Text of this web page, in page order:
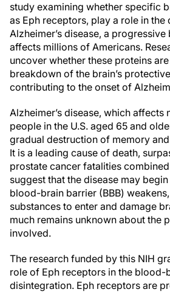
study examining whether specific
as Eph receptors, play a role in
Alzheimer’s disease, a
affects millions of Americans.
uncover whether these proteins
breakdown of the brain’s
contributing to the onset of
Alzheimer’s disease, which affects
people in the U.S. aged 65 and
gradual destruction of memory
It is a leading cause of death,
prostate cancer fatalities
suggest that the disease may
blood-brain barrier (BBB)
substances to enter and damage
much remains unknown about the
involved.
The research funded by this NIH
role of Eph receptors in the blood-
disintegration. Eph receptors are